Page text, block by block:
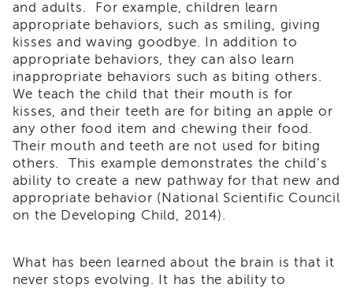
Partners
eNewsletter
Signup
COVID-
19
Resources
Careers
Land
Acknowledgment
APSWI
APSWI
Training
APSWI
eLearnings
and adults. For example, children learn
appropriate behaviors, such as smiling, giving
kisses and waving goodbye. In addition to
appropriate behaviors, they can also learn
inappropriate behaviors such as biting others.
We teach the child that their mouth is for
kisses, and their teeth are for biting an apple or
any other food item and chewing their food.
Their mouth and teeth are not used for biting
others. This example demonstrates the child’s
ability to create a new pathway for that new and
appropriate behavior (National Scientific Council
on the Developing Child, 2014).
What has been learned about the brain is that it
never stops evolving. It has the ability to